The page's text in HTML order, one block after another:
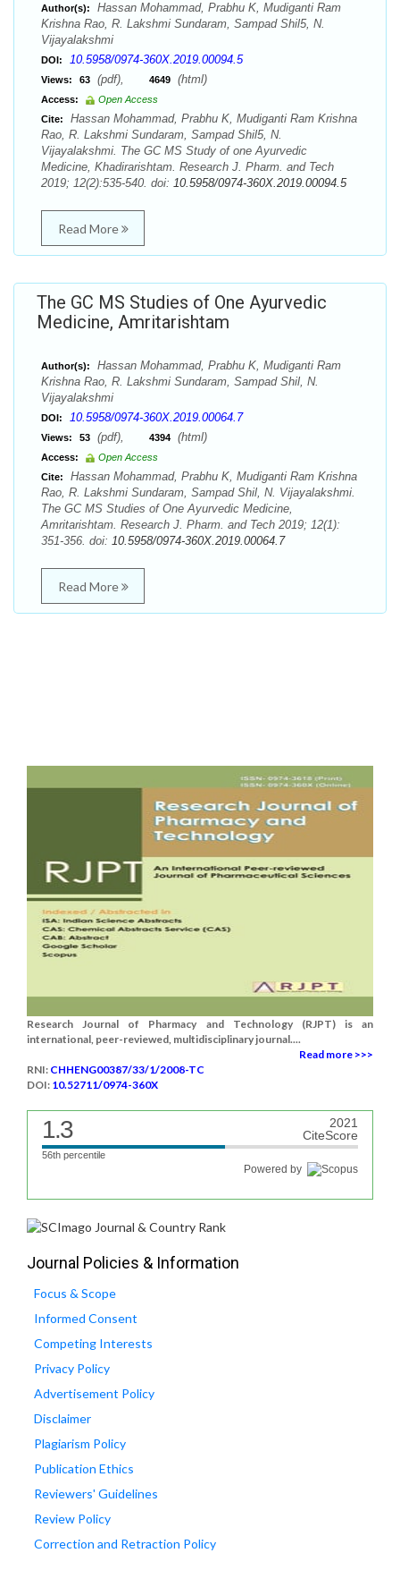
Author(s):
Hassan Mohammad, Prabhu K, Mudiganti Ram
Krishna Rao, R. Lakshmi Sundaram, Sampad Shil5, N.
Vijayalakshmi
DOI: 10.5958/0974-360X.2019.00094.5
Views: 63 (pdf), 4649 (html)
Access:
Open Access
Cite:
Hassan Mohammad, Prabhu K, Mudiganti Ram Krishna
Rao, R. Lakshmi Sundaram, Sampad Shil5, N.
Vijayalakshmi. The GC MS Study of one Ayurvedic
Medicine, Khadirarishtam. Research J. Pharm. and Tech
2019; 12(2):535-540. doi: 10.5958/0974-360X.2019.00094.5
Read More
The GC MS Studies of One Ayurvedic
Medicine, Amritarishtam
Author(s):
Hassan Mohammad, Prabhu K, Mudiganti Ram
Krishna Rao, R. Lakshmi Sundaram, Sampad Shil, N.
Vijayalakshmi
DOI: 10.5958/0974-360X.2019.00064.7
Views: 53 (pdf), 4394 (html)
Access:
Open Access
Cite:
Hassan Mohammad, Prabhu K, Mudiganti Ram Krishna
Rao, R. Lakshmi Sundaram, Sampad Shil, N. Vijayalakshmi.
The GC MS Studies of One Ayurvedic Medicine,
Amritarishtam. Research J. Pharm. and Tech 2019; 12(1):
351-356. doi: 10.5958/0974-360X.2019.00064.7
Read More
Research Journal of Pharmacy and Technology (RJPT) is an
international, peer-reviewed, multidisciplinary journal....
Read more >>>
RNI: CHHENG00387/33/1/2008-TC
DOI: 10.52711/0974-360X
1.3
2021
CiteScore
56th percentile
Powered by
Journal Policies & Information
Focus & Scope
Informed Consent
Competing Interests
Privacy Policy
Advertisement Policy
Disclaimer
Plagiarism Policy
Publication Ethics
Reviewers' Guidelines
Review Policy
Correction and Retraction Policy